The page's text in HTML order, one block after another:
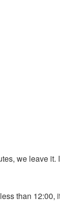
we leave
than